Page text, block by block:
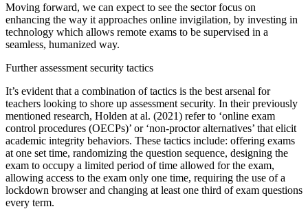
Moving forward, we can expect to see the sector focus on
enhancing the way it approaches online invigilation, by investing in
technology which allows remote exams to be supervised in a
seamless, humanized way.
Further assessment security tactics
It’s evident that a combination of tactics is the best arsenal for
teachers looking to shore up assessment security. In their previously
mentioned research, Holden at al. (2021) refer to ‘online exam
control procedures (OECPs)’ or ‘non-proctor alternatives’ that elicit
academic integrity behaviors. These tactics include: offering exams
at one set time, randomizing the question sequence, designing the
exam to occupy a limited period of time allowed for the exam,
allowing access to the exam only one time, requiring the use of a
lockdown browser and changing at least one third of exam questions
every term.